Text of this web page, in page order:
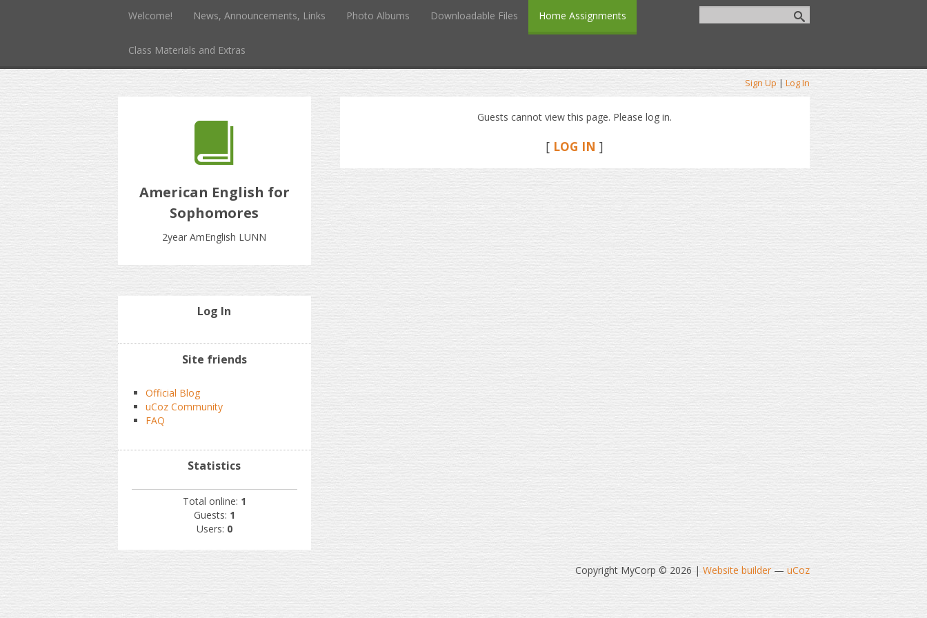
Welcome! News, Announcements, Links Photo Albums Downloadable Files Home Assignments
Class Materials and Extras
Sign Up | Log In
American English for
Sophomores
2year AmEnglish LUNN
Guests cannot view this page. Please log in.
[ LOG IN ]
Log In
Site friends
Official Blog
uCoz Community
FAQ
Statistics
Total online: 1
Guests: 1
Users: 0
Copyright MyCorp © 2026 | Website builder— uCoz